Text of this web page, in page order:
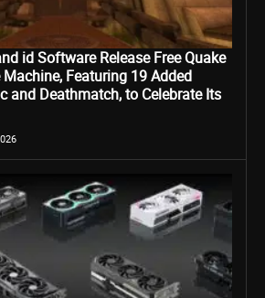
id Software Release Free Quake
Featuring 19 Added
and Deathmatch, to Celebrate Its